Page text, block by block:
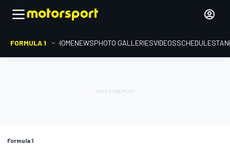
FORMULA 1 HOMENEWSPHOTO GALLERIESVIDEOSSCHEDULE
Formula 1